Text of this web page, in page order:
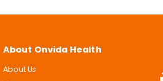
About Onvida Health
About Us